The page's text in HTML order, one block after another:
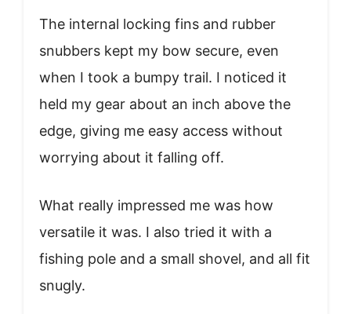
The internal locking fins and rubber
snubbers kept my bow secure, even
when I took a bumpy trail. I noticed it
held my gear about an inch above the
edge, giving me easy access without
worrying about it falling off.
What really impressed me was how
versatile it was. I also tried it with a
fishing pole and a small shovel, and all fit
snugly.